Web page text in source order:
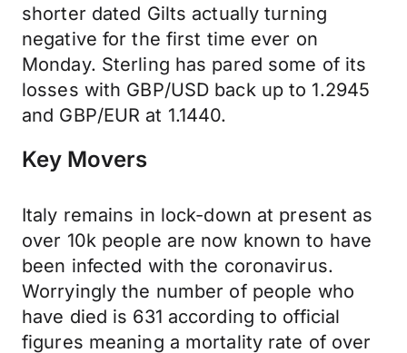
shorter dated Gilts actually turning
negative for the first time ever on
Monday. Sterling has pared some of its
losses with GBP/USD back up to 1.2945
and GBP/EUR at 1.1440.
Key Movers
Italy remains in lock-down at present as
over 10k people are now known to have
been infected with the coronavirus.
Worryingly the number of people who
have died is 631 according to official
figures meaning a mortality rate of over